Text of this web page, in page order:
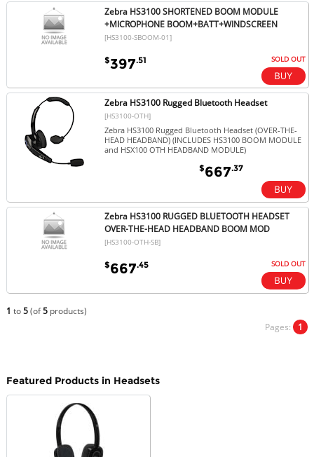
Zebra HS3100 SHORTENED BOOM MODULE
+MICROPHONE BOOM+BATT+WINDSCREEN
[HS3100-SBOOM-01]
$397.51 SOLD OUT
Zebra HS3100 Rugged Bluetooth Headset
[HS3100-OTH]
Zebra HS3100 Rugged Bluetooth Headset (OVER-THE-
HEAD HEADBAND) (INCLUDES HS3100 BOOM MODULE
and HSX100 OTH HEADBAND MODULE)
$667.37
Zebra HS3100 RUGGED BLUETOOTH HEADSET
OVER-THE-HEAD HEADBAND BOOM MOD
[HS3100-OTH-SB]
$667.45 SOLD OUT
1 to5(of5products)
Pages: 1
Featured Products in Headsets